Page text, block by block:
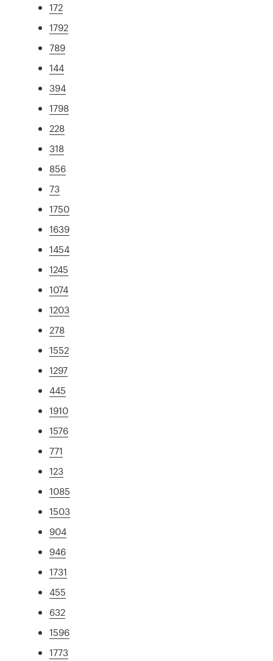
172
1792
789
144
394
1798
228
318
856
73
1750
1639
1454
1245
1074
1203
278
1552
1297
445
1910
1576
771
123
1085
1503
904
946
1731
455
632
1596
1773